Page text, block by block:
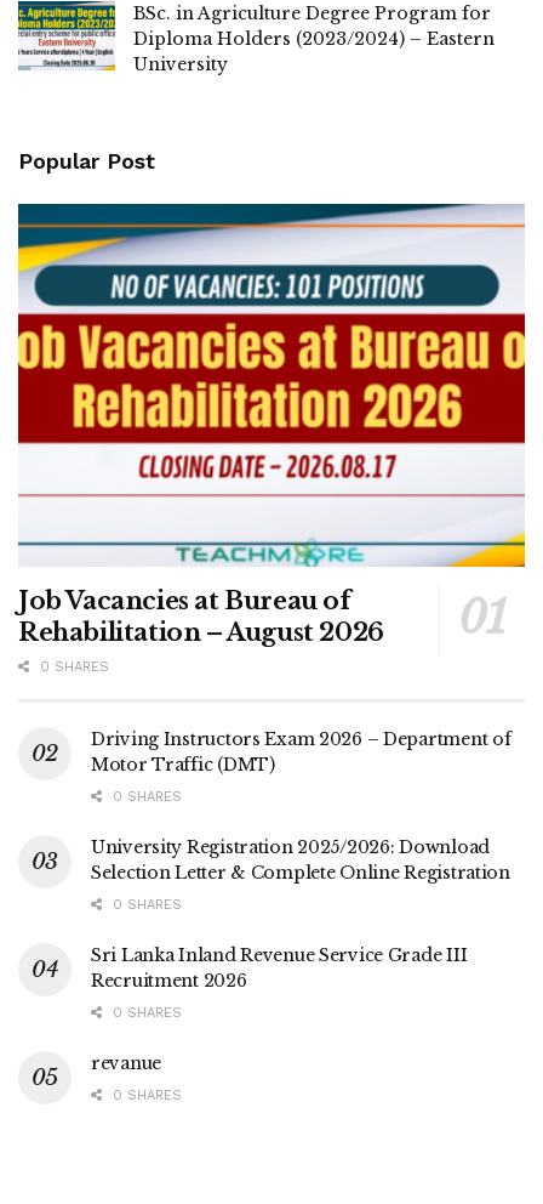
BSc. in Agriculture Degree Program for
Diploma Holders (2023/2024) – Eastern
University
Popular Post
Job Vacancies at Bureau of
Rehabilitation – August 2026
0 SHARES
Driving Instructors Exam 2026 – Department of
Motor Traffic (DMT)
0 SHARES
University Registration 2025/2026: Download
Selection Letter & Complete Online Registration
0 SHARES
Sri Lanka Inland Revenue Service Grade III
Recruitment 2026
0 SHARES
revanue
0 SHARES